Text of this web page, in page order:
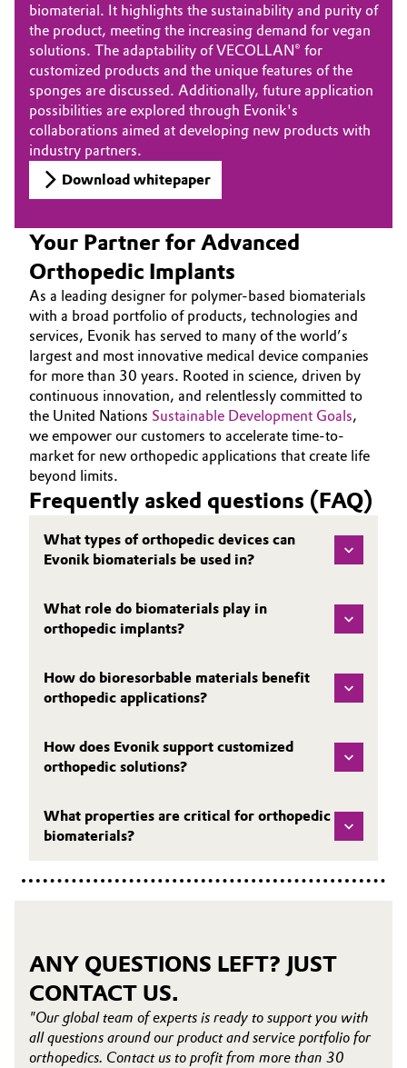
biomaterial. It highlights the sustainability and purity of
the product, meeting the increasing demand for vegan
solutions. The adaptability of VECOLLAN® for
customized products and the unique features of the
sponges are discussed. Additionally, future application
possibilities are explored through Evonik's
collaborations aimed at developing new products with
industry partners.
Download whitepaper
Your Partner for Advanced
Orthopedic Implants
As a leading designer for polymer-based biomaterials
with a broad portfolio of products, technologies and
services, Evonik has served to many of the world’s
largest and most innovative medical device companies
for more than 30 years. Rooted in science, driven by
continuous innovation, and relentlessly committed to
the United Nations Sustainable Development Goals,
we empower our customers to accelerate time-to-
market for new orthopedic applications that create life
beyond limits.
Frequently asked questions (FAQ)
What types of orthopedic devices can
Evonik biomaterials be used in?
What role do biomaterials play in
orthopedic implants?
How do bioresorbable materials benefit
orthopedic applications?
How does Evonik support customized
orthopedic solutions?
What properties are critical for orthopedic
biomaterials?
ANY QUESTIONS LEFT? JUST
CONTACT US.
"Our global team of experts is ready to support you with
all questions around our product and service portfolio for
orthopedics. Contact us to profit from more than 30